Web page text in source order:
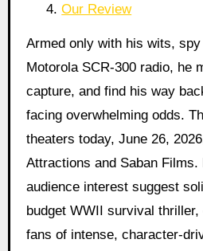
Our Review
Armed only with his wits,
Motorola SCR-300 radio, he
capture, and find his way
facing overwhelming odds.
theaters today, June 26,
Attractions and Saban
audience interest suggest
budget WWII survival
fans of intense, character-